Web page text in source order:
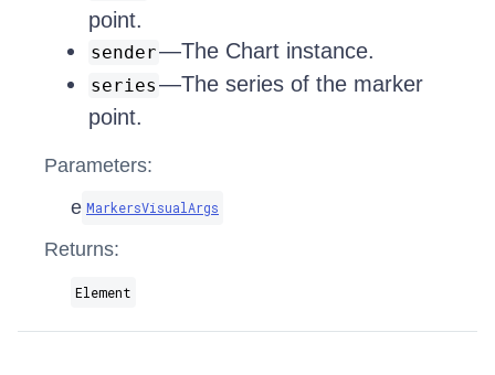
point.
sender—The Chart instance.
series —The series of the marker
point.
Parameters:
e MarkersVisualArgs
Returns:
Element